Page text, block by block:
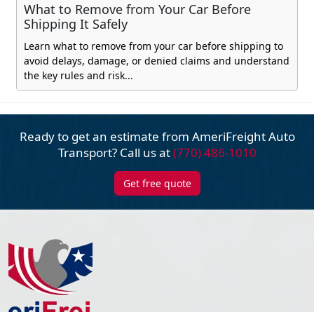
What to Remove from Your Car Before
Shipping It Safely
Learn what to remove from your car before shipping to
avoid delays, damage, or denied claims and understand
the key rules and risk...
Ready to get an estimate from AmeriFreightAuto
Transport? Call us at(770) 486-1010
Get free quote